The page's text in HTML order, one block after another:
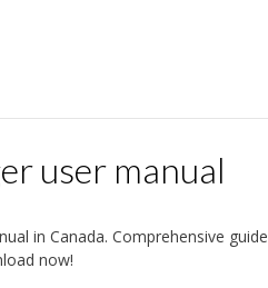
user manual
in Canada. Comprehensive
now!